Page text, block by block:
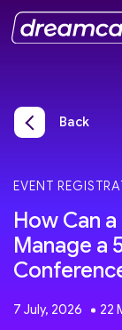
Back
EVENT
How Can
Manage a
7 July, 2026